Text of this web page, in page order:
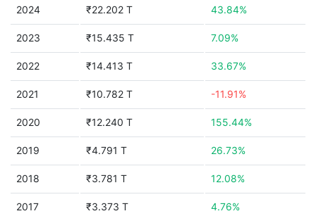
2024 ₹22.202 T 43.84%
2023 ₹15.435 T 7.09%
2022 ₹14.413 T 33.67%
2021 ₹10.782 T -11.91%
2020 ₹12.240 T 155.44%
2019 ₹4.791 T 26.73%
2018 ₹3.781 T 12.08%
2017 ₹3.373 T 4.76%